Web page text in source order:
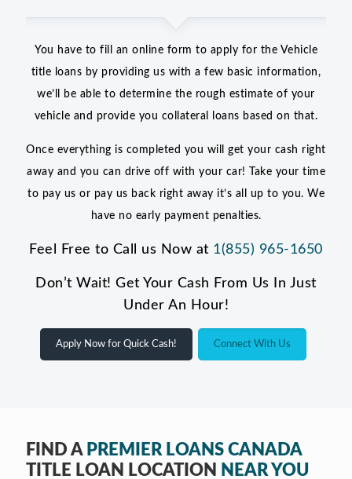
You have to fill an online form to apply for the Vehicle
title loans by providing us with a few basic information,
we’ll be able to determine the rough estimate of your
vehicle and provide you collateral loans based on that.
Once everything is completed you will get your cash right
away and you can drive off with your car! Take your time
to pay us or pay us back right away it’s all up to you. We
have no early payment penalties.
Feel Free to Call us Now at 1(855) 965-1650
Don’t Wait! Get Your Cash From Us In Just
Under An Hour!
Apply Now for Quick Cash! Connect With Us
FIND A PREMIER LOANS CANADA
TITLE LOAN LOCATION NEAR YOU